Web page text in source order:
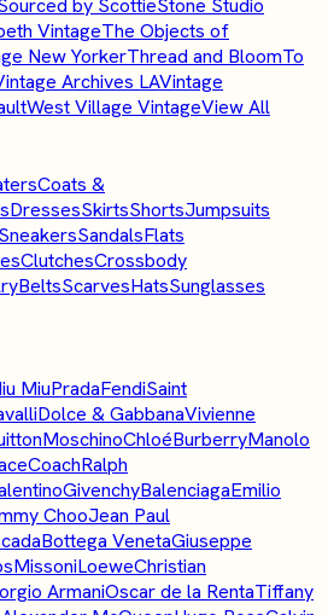
by ScottieStone Studio
VintageThe Objects of
New YorkerThread and BloomTo
Archives LAVintage
West Village VintageView All
Coats &
DressesSkirtsShortsJumpsuits
SneakersSandalsFlats
ClutchesCrossbody
BeltsScarvesHatsSunglasses
MiuPradaFendiSaint
Dolce & GabbanaVivienne
MoschinoChloéBurberryManolo
CoachRalph
GivenchyBalenciagaEmilio
ChooJean Paul
Bottega VenetaGiuseppe
MissoniLoeweChristian
ArmaniOscar de la RentaTiffany